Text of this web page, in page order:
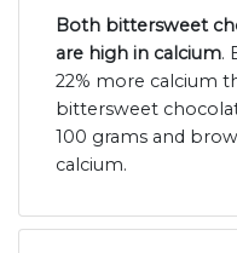
Both bittersweet
are high in calcium.
22% more calcium
bittersweet
100 grams and
calcium.